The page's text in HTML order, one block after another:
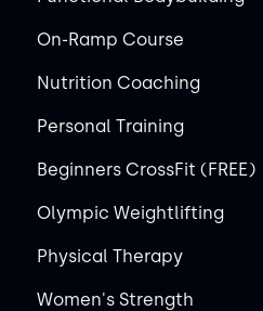
On-Ramp Course
Nutrition Coaching
Personal Training
Beginners CrossFit (FREE)
Olympic Weightlifting
Physical Therapy
Women's Strength